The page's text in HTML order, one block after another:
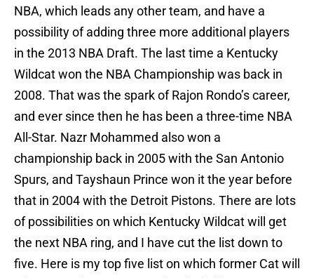
NBA, which leads any other team, and have a
possibility of adding three more additional players
in the 2013 NBA Draft. The last time a Kentucky
Wildcat won the NBA Championship was back in
2008. That was the spark of Rajon Rondo’s career,
and ever since then he has been a three-time NBA
All-Star. Nazr Mohammed also won a
championship back in 2005 with the San Antonio
Spurs, and Tayshaun Prince won it the year before
that in 2004 with the Detroit Pistons. There are lots
of possibilities on which Kentucky Wildcat will get
the next NBA ring, and I have cut the list down to
five. Here is my top five list on which former Cat will